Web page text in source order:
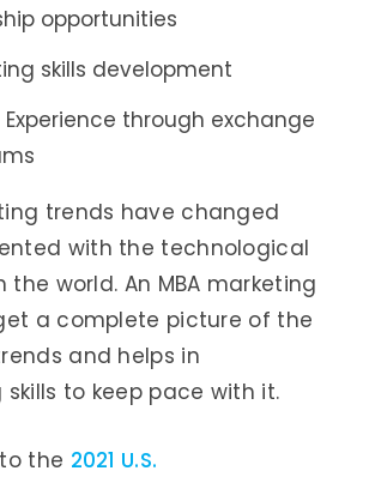
opportunities
skills development
Experience through exchange
trends have changed
with the technological
the world. An MBA marketing
a complete picture of the
and helps in
to keep pace with it.
the 2021 U.S.